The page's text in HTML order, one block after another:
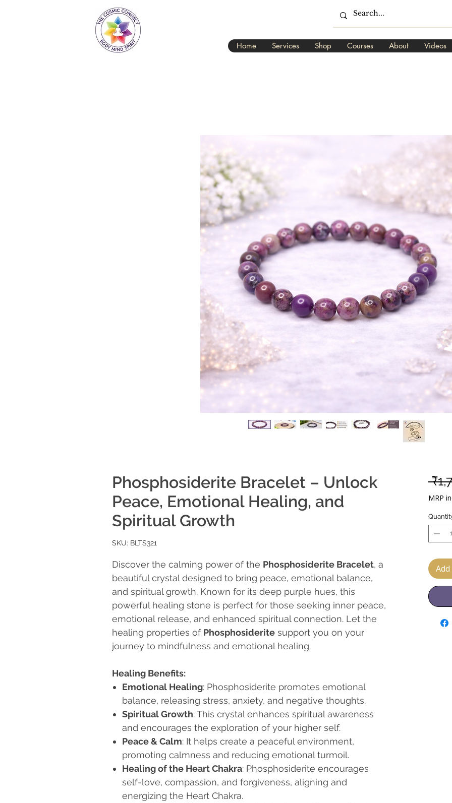
Home Services Shop Courses About Videos
Phosphosiderite Bracelet – Unlock
Peace, Emotional Healing, and
Spiritual Growth
SKU: BLTS321
Discover the calming power of the Phosphosiderite Bracelet, a
beautiful crystal designed to bring peace, emotional balance,
and spiritual growth. Known for its deep purple hues, this
powerful healing stone is perfect for those seeking inner peace,
emotional release, and enhanced spiritual connection. Let the
healing properties of Phosphosiderite support you on your
journey to mindfulness and emotional healing.
Healing Benefits:
Emotional Healing: Phosphosiderite promotes emotional
balance, releasing stress, anxiety, and negative thoughts.
Spiritual Growth: This crystal enhances spiritual awareness
and encourages the exploration of your higher self.
Peace & Calm: It helps create a peaceful environment,
promoting calmness and reducing emotional turmoil.
Healing of the Heart Chakra: Phosphosiderite encourages
self-love, compassion, and forgiveness, aligning and
energizing the Heart Chakra.
MRP